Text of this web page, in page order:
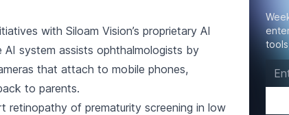
with Siloam Vision’s proprietary AI
system assists ophthalmologists by
that attach to mobile phones,
to parents.
retinopathy of prematurity screening in low